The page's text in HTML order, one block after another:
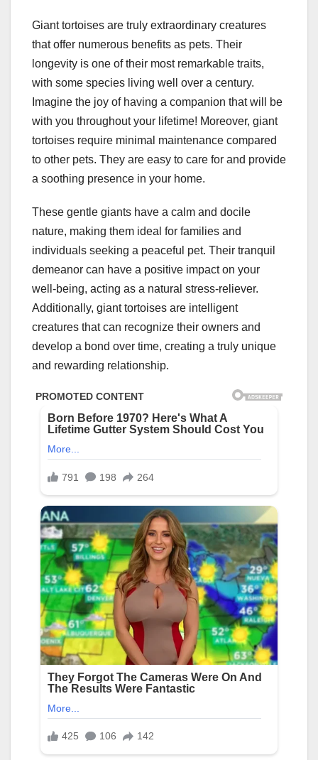
Giant tortoises are truly extraordinary creatures
that offer numerous benefits as pets. Their
longevity is one of their most remarkable traits,
with some species living well over a century.
Imagine the joy of having a companion that will be
with you throughout your lifetime! Moreover, giant
tortoises require minimal maintenance compared
to other pets. They are easy to care for and provide
a soothing presence in your home.
These gentle giants have a calm and docile
nature, making them ideal for families and
individuals seeking a peaceful pet. Their tranquil
demeanor can have a positive impact on your
well-being, acting as a natural stress-reliever.
Additionally, giant tortoises are intelligent
creatures that can recognize their owners and
develop a bond over time, creating a truly unique
and rewarding relationship.